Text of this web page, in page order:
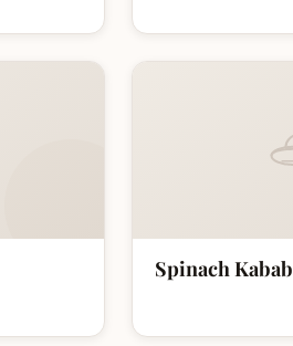
Spinach Kabab